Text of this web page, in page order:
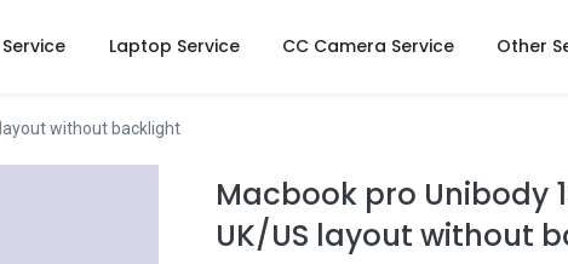
Laptop Service CC Camera Service Other
without backlight
Macbook pro Unibody
UK/US layout without